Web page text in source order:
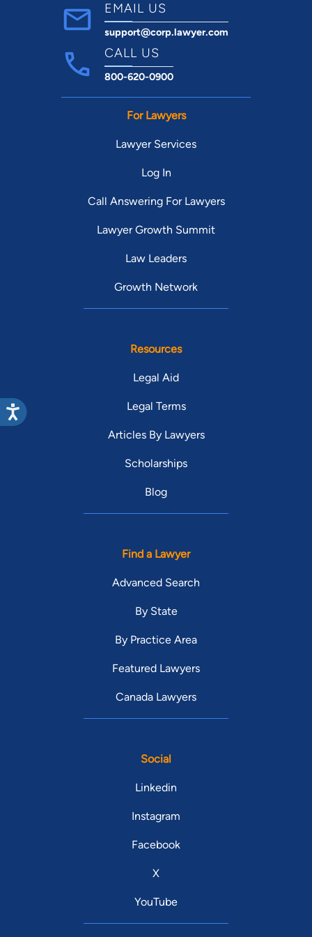
"unwavering commitment" to the legal
profession in Virginia.
Felony and Misdemeanor Criminal Defense
DUI / DWI Criminal Defense
Social Security Disability Claims and Appeals
EMAIL US
support@corp.lawyer.com
CALL US
800-620-0900
For Lawyers
Lawyer Services
Log In
Call Answering For Lawyers
Lawyer Growth Summit
Law Leaders
Growth Network
Resources
Legal Aid
Legal Terms
Articles By Lawyers
Scholarships
Blog
Find a Lawyer
Advanced Search
By State
By Practice Area
Featured Lawyers
Canada Lawyers
Social
Linkedin
Instagram
Facebook
X
YouTube